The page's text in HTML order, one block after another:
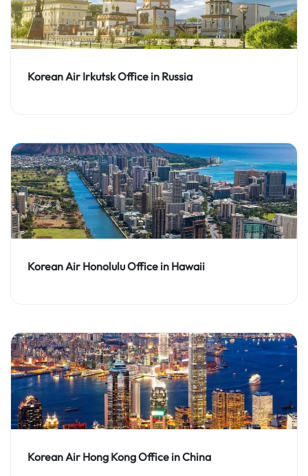
Korean Air Irkutsk Office in Russia
Korean Air Honolulu Office in Hawaii
Korean Air Hong Kong Office in China